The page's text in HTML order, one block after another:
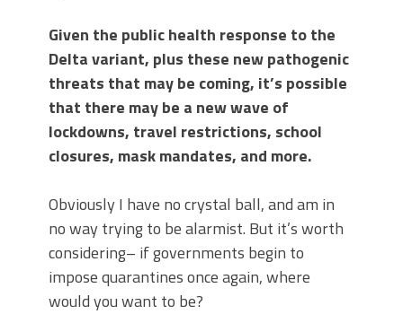
Given the public health response to the
Delta variant, plus these new pathogenic
threats that may be coming, it’s possible
that there may be a new wave of
lockdowns, travel restrictions, school
closures, mask mandates, and more.
Obviously I have no crystal ball, and am in
no way trying to be alarmist. But it’s worth
considering– if governments begin to
impose quarantines once again, where
would you want to be?